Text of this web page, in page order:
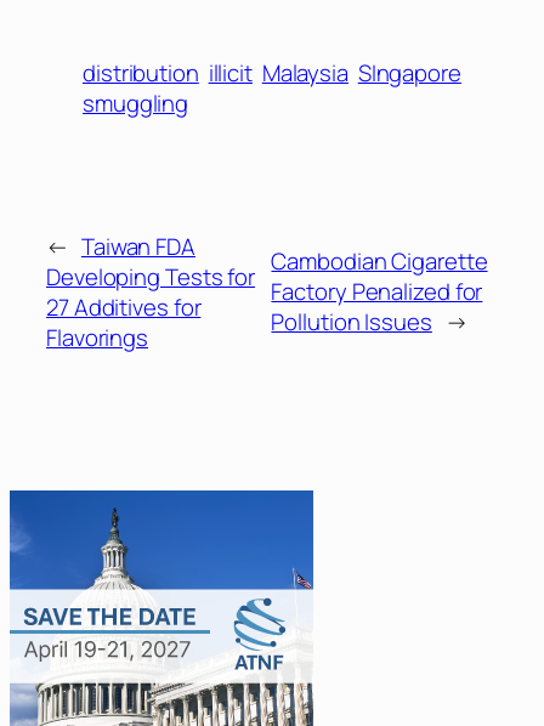
distribution illicit Malaysia SIngapore
smuggling
← Taiwan FDA
Developing Tests for
27 Additives for
Flavorings
Cambodian Cigarette
Factory Penalized for
Pollution Issues →